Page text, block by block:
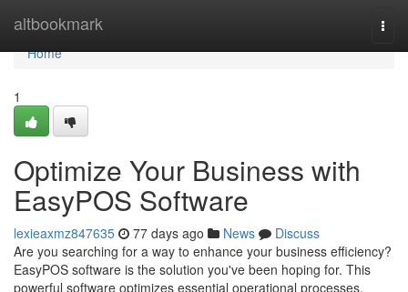
altbookmark
Home
Home
1
Optimize Your Business with
EasyPOS Software
lexieaxmz847635 77 days ago News
Discuss
Are you searching for a way to enhance your business efficiency?
EasyPOS software is the solution you've been hoping for. This
powerful software optimizes essential operational processes,